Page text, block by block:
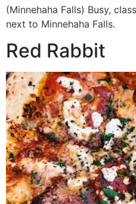
(Minnehaha Falls) Busy,
next to Minnehaha Falls.
Red Rabbit